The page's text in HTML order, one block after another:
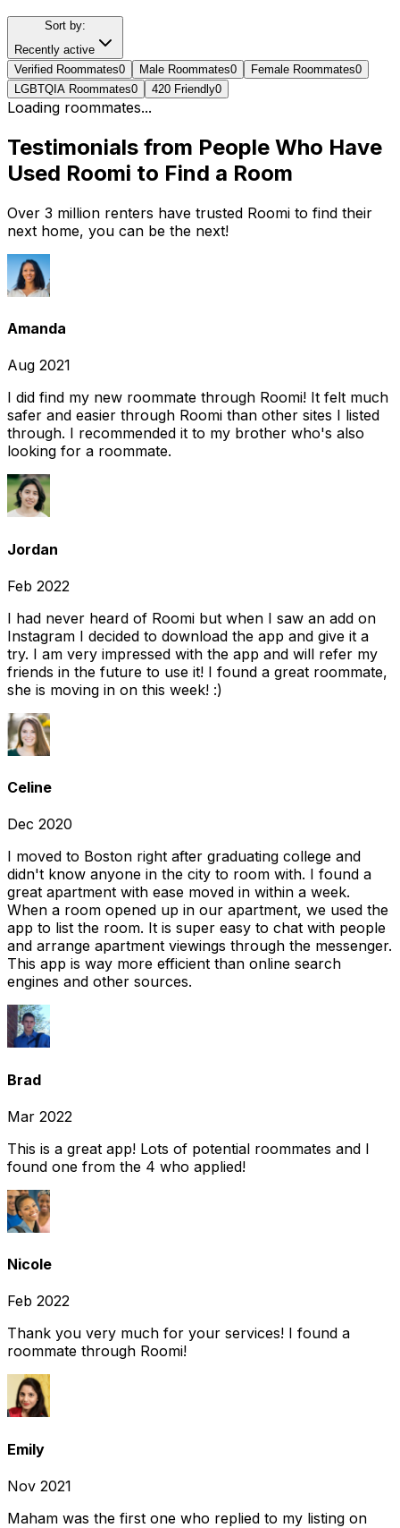
Sort by:
Recently active
Verified Roommates0 Male Roommates0 Female Roommates0
LGBTQIA Roommates0 420 Friendly0
Loading roommates...
Testimonials from People Who Have
Used Roomi to Find a Room
Over 3 million renters have trusted Roomi to find their
next home, you can be the next!
Amanda
Aug 2021
I did find my new roommate through Roomi! It felt much
safer and easier through Roomi than other sites I listed
through. I recommended it to my brother who's also
looking for a roommate.
Jordan
Feb 2022
I had never heard of Roomi but when I saw an add on
Instagram I decided to download the app and give it a
try. I am very impressed with the app and will refer my
friends in the future to use it! I found a great roommate,
she is moving in on this week! :)
Celine
Dec 2020
I moved to Boston right after graduating college and
didn't know anyone in the city to room with. I found a
great apartment with ease moved in within a week.
When a room opened up in our apartment, we used the
app to list the room. It is super easy to chat with people
and arrange apartment viewings through the messenger.
This app is way more efficient than online search
engines and other sources.
Brad
Mar 2022
This is a great app! Lots of potential roommates and I
found one from the 4 who applied!
Nicole
Feb 2022
Thank you very much for your services! I found a
roommate through Roomi!
Emily
Nov 2021
Maham was the first one who replied to my listing on